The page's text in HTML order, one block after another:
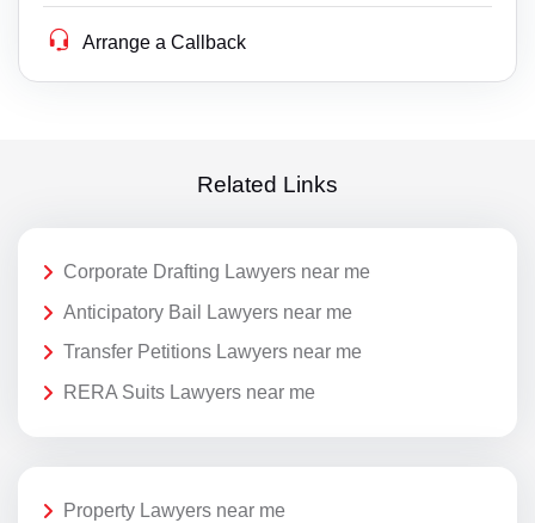
Arrange a Callback
Related Links
Corporate Drafting Lawyers near me
Anticipatory Bail Lawyers near me
Transfer Petitions Lawyers near me
RERA Suits Lawyers near me
Property Lawyers near me